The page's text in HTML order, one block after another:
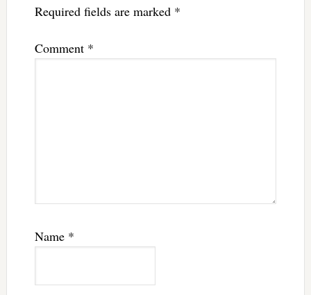
Required fields are marked *
Comment *
Name *